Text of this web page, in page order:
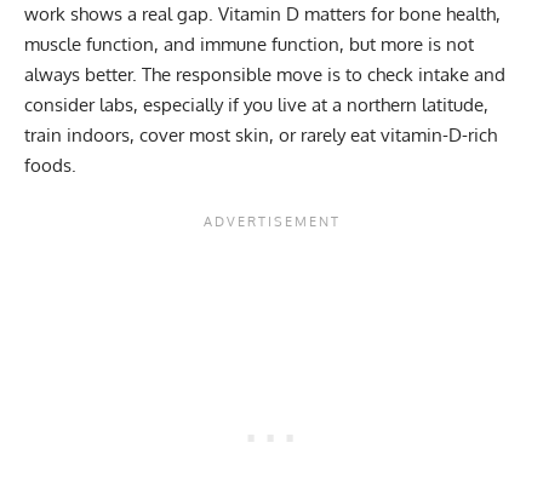
work shows a real gap. Vitamin D matters for bone health,
muscle function, and immune function, but more is not
always better. The responsible move is to check intake and
consider labs, especially if you live at a northern latitude,
train indoors, cover most skin, or rarely eat vitamin-D-rich
foods.